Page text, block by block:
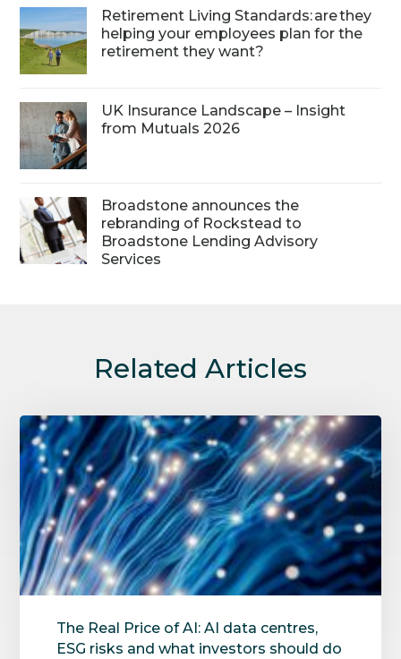
Retirement Living Standards: are they
helping your employees plan for the
retirement they want?
UK Insurance Landscape – Insight
from Mutuals 2026
Broadstone announces the
rebranding of Rockstead to
Broadstone Lending Advisory
Services
Related Articles
The Real Price of AI: AI data centres,
ESG risks and what investors should do